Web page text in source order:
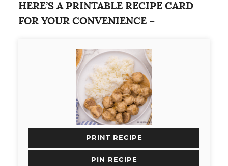
HERE’S A PRINTABLE RECIPE CARD
FOR YOUR CONVENIENCE –
PRINT RECIPE
PIN RECIPE